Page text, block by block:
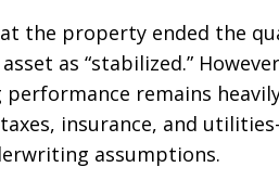
the property ended the
as “stabilized.”
remains
insurance, and
assumptions.